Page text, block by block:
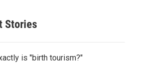
Stories
is "birth tourism?"